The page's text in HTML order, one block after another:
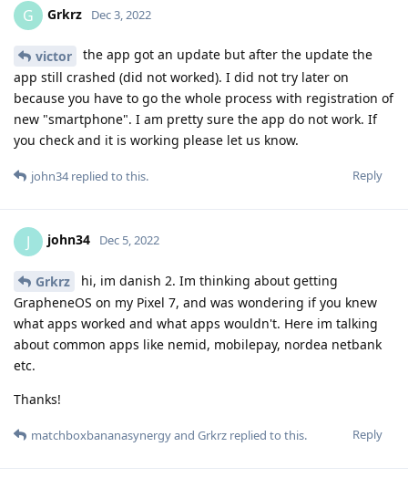
G Grkrz Dec 3, 2022
victor
the app got an update but after the update the
app still crashed (did not worked). I did not try later on
because you have to go the whole process with registration of
new "smartphone". I am pretty sure the app do not work. If
you check and it is working please let us know.
Reply
john34replied to this.
J john34 Dec 5, 2022
Grkrz
hi, im danish 2. Im thinking about getting
GrapheneOS on my Pixel 7, and was wondering if you knew
what apps worked and what apps wouldn't. Here im talking
about common apps like nemid, mobilepay, nordea netbank
etc.
Thanks!
Reply
matchboxbananasynergyand Grkrz replied to this.